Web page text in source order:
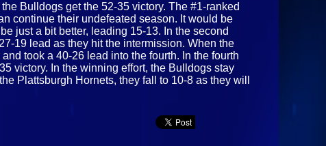
Bulldogs get the 52-35 victory. The #1-ranked
continue their undefeated season. It would be
just a bit better, leading 15-13. In the second
19 lead as they hit the intermission. When the
took a 40-26 lead into the fourth. In the fourth
victory. In the winning effort, the Bulldogs stay
Plattsburgh Hornets, they fall to 10-8 as they will